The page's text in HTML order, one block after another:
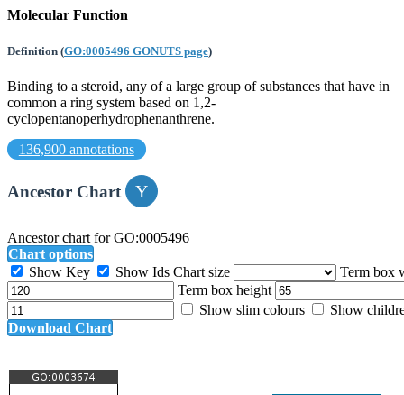
Molecular Function
Definition (GO:0005496 GONUTS page)
Binding to a steroid, any of a large group of substances that have in
common a ring system based on 1,2-
cyclopentanoperhydrophenanthrene.
136,900 annotations
Ancestor Chart
Ancestor chart for GO:0005496
Chart options
Show Key
Show Ids Chart size
Term box
Term box height
Show slim colours
Show
Download Chart